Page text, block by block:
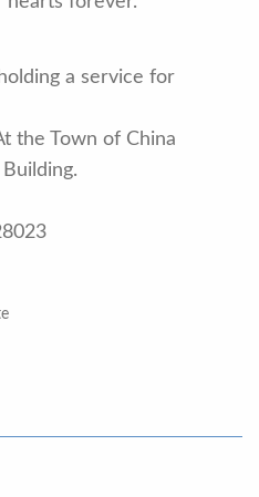
a service for
the Town of China